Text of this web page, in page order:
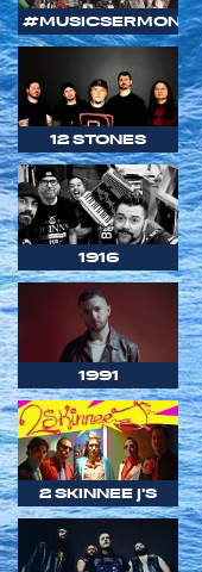
#MUSICSERMON
12 STONES
1916
1991
2 SKINNEE J'S